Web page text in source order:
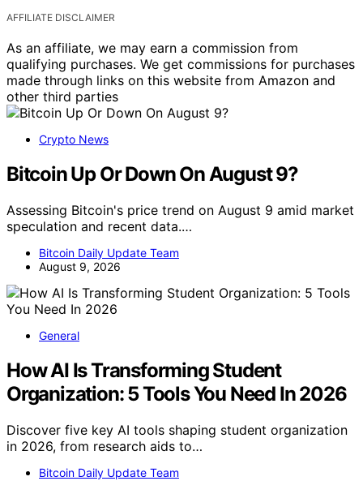
AFFILIATE DISCLAIMER
As an affiliate, we may earn a commission from
qualifying purchases. We get commissions for purchases
made through links on this website from Amazon and
other third parties
Crypto News
Bitcoin Up Or Down On August 9?
Assessing Bitcoin's price trend on August 9 amid market
speculation and recent data.…
Bitcoin Daily Update Team
August 9, 2026
General
How AI Is Transforming Student
Organization: 5 Tools You Need In 2026
Discover five key AI tools shaping student organization
in 2026, from research aids to…
Bitcoin Daily Update Team